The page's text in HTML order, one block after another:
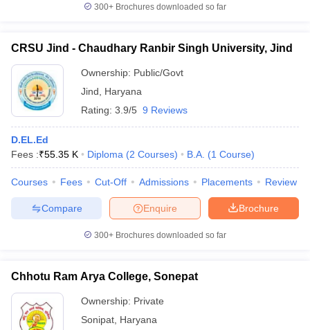
300+ Brochures downloaded so far
CRSU Jind - Chaudhary Ranbir Singh University, Jind
Ownership: Public/Govt
Jind
Haryana
Rating: 3.9/5 9 Reviews
D.EL.Ed
Fees :₹55.35 K Diploma (2 Courses) B.A. (1 Course)
Courses Fees Cut-Off Admissions Placements Review
Brochure
Enquire
Compare
300+ Brochures downloaded so far
Chhotu Ram Arya College, Sonepat
Ownership: Private
Sonipat Haryana